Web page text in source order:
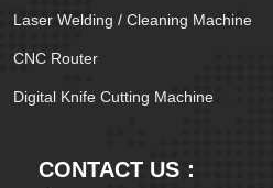
CONTACT US：
Laser Welding / Cleaning Machine
CNC Router
Digital Knife Cutting Machine